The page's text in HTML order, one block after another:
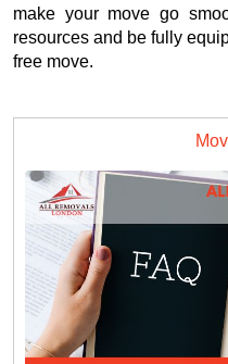
make your move go
resources and be fully
free move.